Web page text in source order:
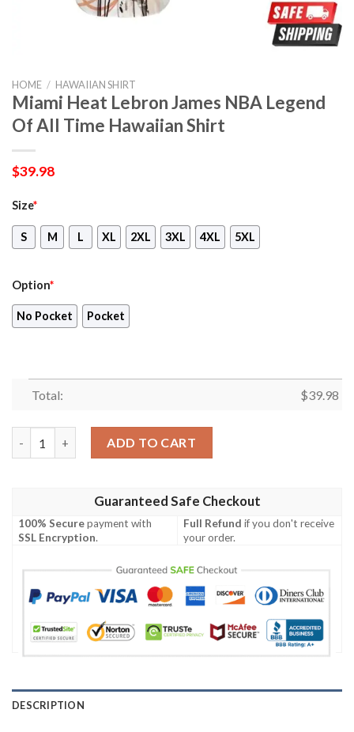
HOME / HAWAIIAN SHIRT
Miami Heat Lebron James NBA Legend
Of All Time Hawaiian Shirt
$39.98
Size*
S M L XL 2XL 3XL 4XL 5XL
Option*
No Pocket Pocket
Total: $39.98
ADD TO CART
Guaranteed Safe Checkout
100% Securepayment with
SSL Encryption.
Full Refund if you don't receive
your order.
DESCRIPTION